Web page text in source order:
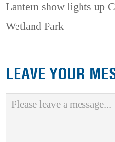
Lantern show lights up
Wetland Park
LEAVE YOUR